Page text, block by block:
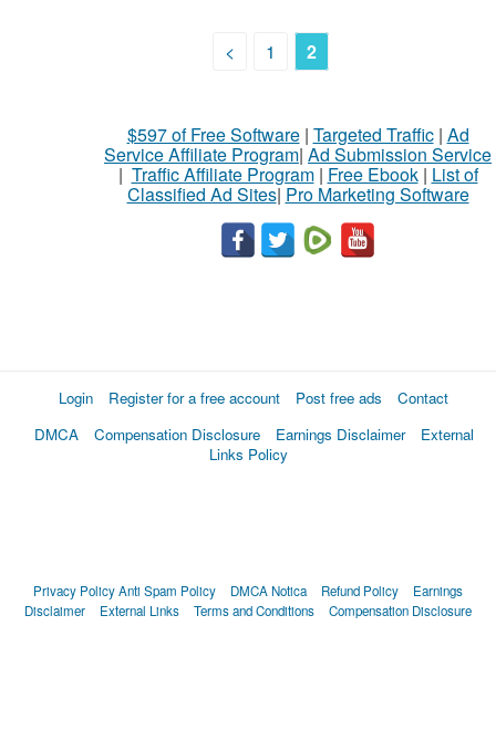
< 1 2
$597 of Free Software| Targeted Traffic| Ad
Service Affiliate Program| Ad Submission Service
| Traffic Affiliate Program| Free Ebook| List of
Classified Ad Sites| Pro Marketing Software
Login Register for a free account Post free ads
Contact
DMCA
Compensation Disclosure Earnings Disclaimer
External
Links Policy
Privacy PolicyAnti Spam Policy DMCA Notica Refund Policy
Earnings
Disclaimer
External Links Terms and Conditions Compensation Disclosure